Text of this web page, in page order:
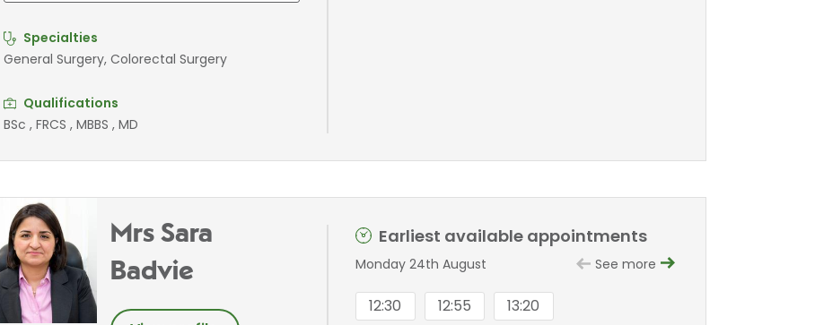
Specialties
General Surgery, Colorectal Surgery
Qualifications
BSc , FRCS , MBBS , MD
Mrs Sara
Badvie
Earliest available appointments
Monday 24th August See more
12:30 12:55 13:20